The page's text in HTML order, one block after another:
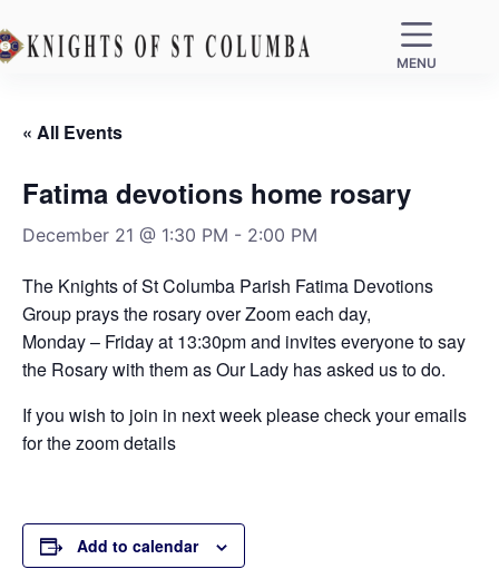
MENU
« All Events
Fatima devotions home rosary
December 21 @ 1:30 PM - 2:00 PM
The Knights of St Columba Parish Fatima Devotions
Group prays the rosary over Zoom each day,
Monday – Friday at 13:30pm and invites everyone to say
the Rosary with them as Our Lady has asked us to do.
If you wish to join in next week please check your emails
for the zoom details
Add to calendar